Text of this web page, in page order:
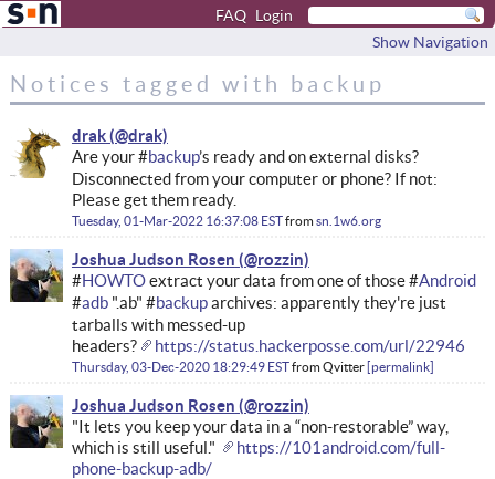
FAQ Login
Show Navigation
Notices tagged with backup
drak
Are your #backup’s ready and on external disks?
Disconnected from your computer or phone? If not:
Please get them ready.
Tuesday, 01-Mar-2022 16:37:08 ESTfromsn.1w6.org
Joshua Judson Rosen
#HOWTOextract your data from one of those #Android
#adb".ab" #backuparchives: apparently they're just
tarballs with messed-up
headers?
https://status.hackerposse.com/url/22946
Thursday, 03-Dec-2020 18:29:49 ESTfromQvitter permalink
Joshua Judson Rosen
"It lets you keep your data in a “non-restorable” way,
which is still useful."
https://101android.com/full-
phone-backup-adb/